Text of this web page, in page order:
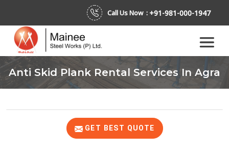
Call Us Now : +91-981-000-1947
Anti Skid Plank Rental Services In Agra
GET BEST QUOTE